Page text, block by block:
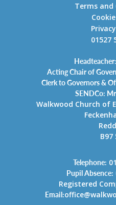
Terms
01527
Acting Chair of
Clerk to Governors &
SENDCo:
Walkwood Church of
B97
Telephone:
Pupil Absence:
Registered
Email: